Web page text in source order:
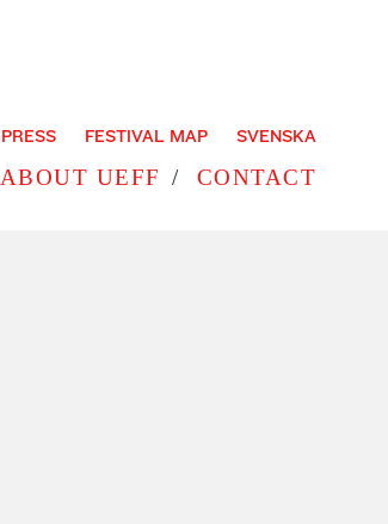
PRESS FESTIVAL MAP SVENSKA
ABOUT UEFF CONTACT